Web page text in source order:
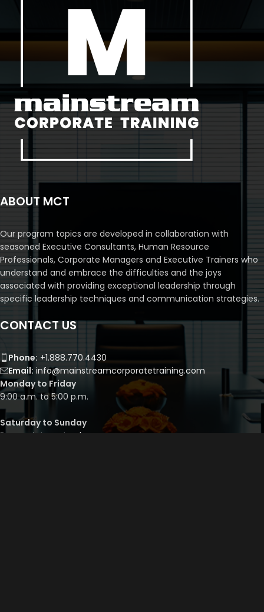
ABOUT MCT
Our program topics are developed in collaboration with
seasoned Executive Consultants, Human Resource
Professionals, Corporate Managers and Executive Trainers who
understand and embrace the difficulties and the joys
associated with providing exceptional leadership through
specific leadership techniques and communication strategies.
CONTACT US
Phone: +1.888.770.4430
Email: info@mainstreamcorporatetraining.com
Monday to Friday
9:00 a.m. to 5:00 p.m.
Saturday to Sunday
By appointment only